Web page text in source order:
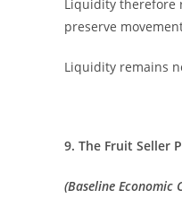
Liquidity therefore
preserve
Liquidity remains
9. The Fruit Seller
(Baseline Economic